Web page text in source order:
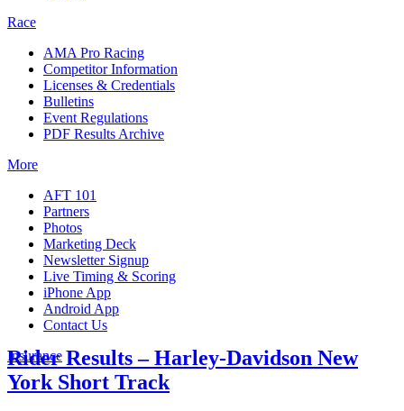
Race
AMA Pro Racing
Competitor Information
Licenses & Credentials
Bulletins
Event Regulations
PDF Results Archive
More
AFT 101
Partners
Photos
Marketing Deck
Newsletter Signup
Live Timing & Scoring
iPhone App
Android App
Contact Us
Insurance
Rider Results – Harley-Davidson New
York Short Track